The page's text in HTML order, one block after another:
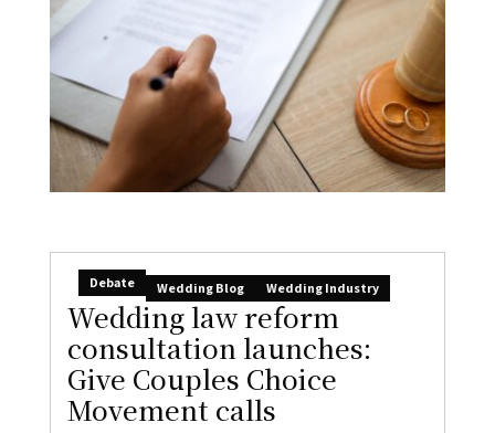
Debate Wedding Blog Wedding Industry
Wedding law reform
consultation launches:
Give Couples Choice
Movement calls